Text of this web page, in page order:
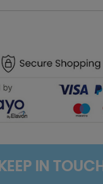
KEEP IN TOUCH